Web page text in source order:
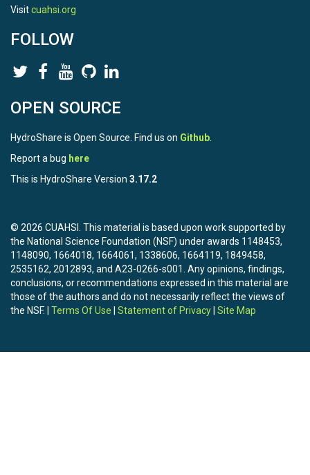
Visitcuahsi.org
FOLLOW
OPEN SOURCE
HydroShare is Open Source. Find us on Github
Report a bug here
This is HydroShare Version 3.17.2
© 2026 CUAHSI. This material is based upon work supported by
the National Science Foundation (NSF) under awards 1148453,
1148090, 1664018, 1664061, 1338606, 1664119, 1849458,
2535162, 2012893, and A23-0266-s001. Any opinions, findings,
conclusions, or recommendations expressed in this material are
those of the authors and do not necessarily reflect the views of
the NSF. | Terms Of Use Statement of Privacy Site Map